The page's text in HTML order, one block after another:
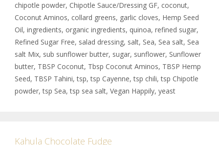
chipotle powder, Chipotle Sauce/Dressing GF, coconut,
Coconut Aminos, collard greens, garlic cloves, Hemp Seed
Oil, ingredients, organic ingredients, quinoa, refined sugar,
Refined Sugar Free, salad dressing, salt, Sea, Sea salt, Sea
salt Mix, sub sunflower butter, sugar, sunflower, Sunflower
butter, TBSP Coconut, Tbsp Coconut Aminos, TBSP Hemp
Seed, TBSP Tahini,tsp,tsp Cayenne,tsp chili,tsp Chipotle
powder,tsp Sea,tsp sea salt, Vegan Happily, yeast
Kahula Chocolate Fudge